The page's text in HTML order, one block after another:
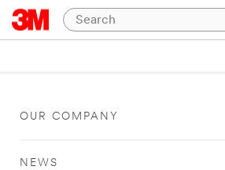
OUR COMPANY
NEWS